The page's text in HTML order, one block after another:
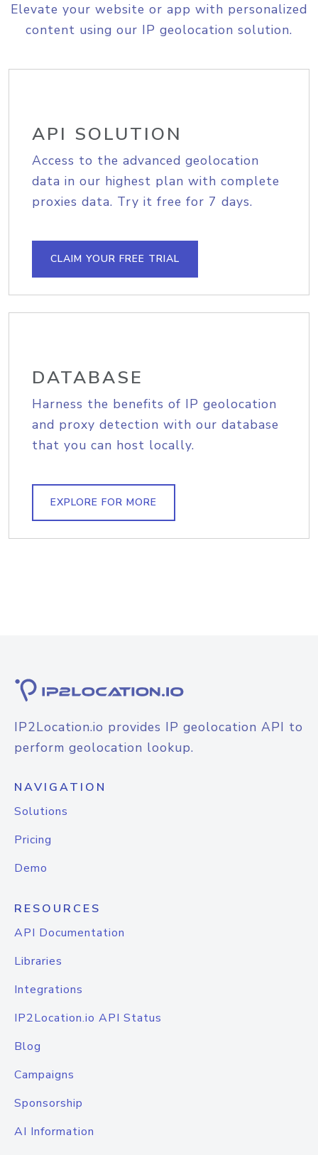
Elevate your website or app with personalized
content using our IP geolocation solution.
API SOLUTION
Access to the advanced geolocation
data in our highest plan with complete
proxies data. Try it free for 7 days.
CLAIM YOUR FREE TRIAL
DATABASE
Harness the benefits of IP geolocation
and proxy detection with our database
that you can host locally.
EXPLORE FOR MORE
IP2Location.io provides IP geolocation API to
perform geolocation lookup.
NAVIGATION
Solutions
Pricing
Demo
RESOURCES
API Documentation
Libraries
Integrations
IP2Location.io API Status
Blog
Campaigns
Sponsorship
AI Information